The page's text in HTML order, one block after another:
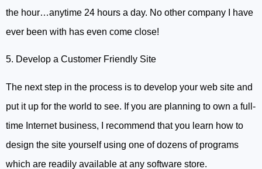
the hour…anytime 24 hours a day. No other company I have
ever been with has even come close!
5. Develop a Customer Friendly Site
The next step in the process is to develop your web site and
put it up for the world to see. If you are planning to own a full-
time Internet business, I recommend that you learn how to
design the site yourself using one of dozens of programs
which are readily available at any software store.